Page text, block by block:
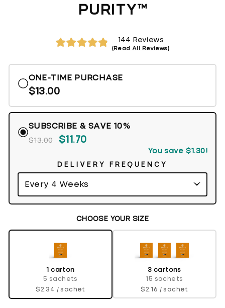
PURITY™
out
5
144 Reviews
to
ONE-TIME PURCHASE
$13.00
SUBSCRIBE & SAVE 10%
$13.00 $11.70
You save $1.30!
DELIVERY FREQUENCY
CHOOSE YOUR SIZE
1 carton
5 sachets
$2.34 / sachet
3 cartons
15 sachets
$2.16 / sachet